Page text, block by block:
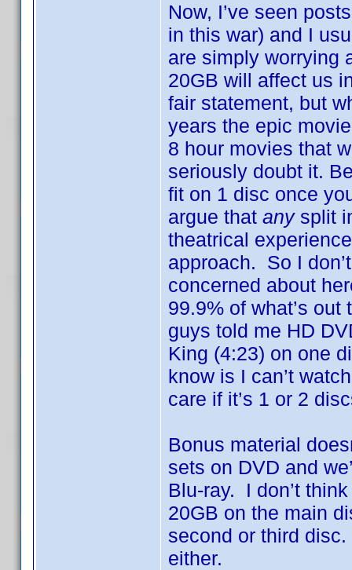
Now, I’ve seen
in this war) and I
are simply worrying
20GB will affect us
fair statement, but
years the epic
8 hour movies that
seriously doubt it.
fit on 1 disc once
argue that anysplit
theatrical
approach. So I
concerned about
99.9% of what’s
guys told me HD
King (4:23) on one
know is I can’t
care if it’s 1 or 2
Bonus material
sets on DVD and
Blu-ray. I don’t
20GB on the main
second or third
either.